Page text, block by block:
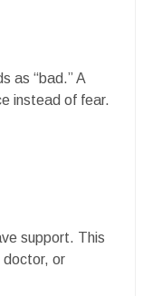
as “bad.” A
instead of fear.
support. This
doctor, or